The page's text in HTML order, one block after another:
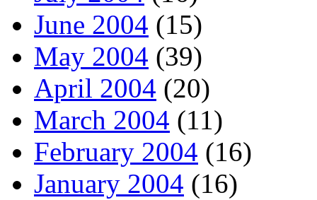
June 2004 (15)
May 2004 (39)
April 2004 (20)
March 2004 (11)
February 2004 (16)
January 2004 (16)